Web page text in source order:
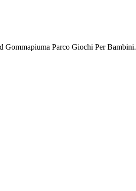
Gommapiuma Parco Giochi Per Bambini.